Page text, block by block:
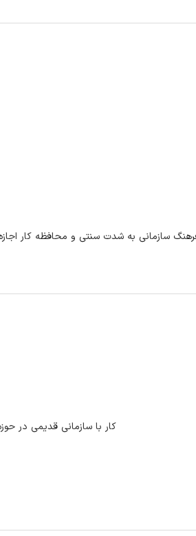
سازمانی به شدت سنتی و محافظه کار
کار با سازمانی قدیمی در